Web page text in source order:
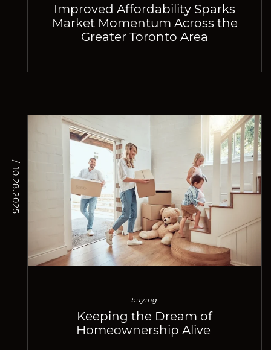
Improved Affordability Sparks
Market Momentum Across the
Greater Toronto Area
/ 10.28.2025
buying
Keeping the Dream of
Homeownership Alive